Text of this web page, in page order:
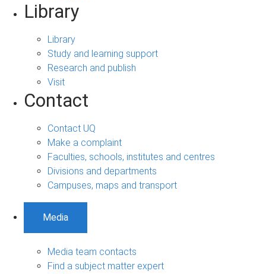
Library
Library
Study and learning support
Research and publish
Visit
Contact
Contact UQ
Make a complaint
Faculties, schools, institutes and centres
Divisions and departments
Campuses, maps and transport
Media
Media team contacts
Find a subject matter expert